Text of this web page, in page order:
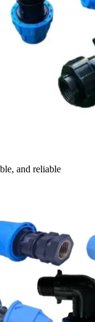
and reliable